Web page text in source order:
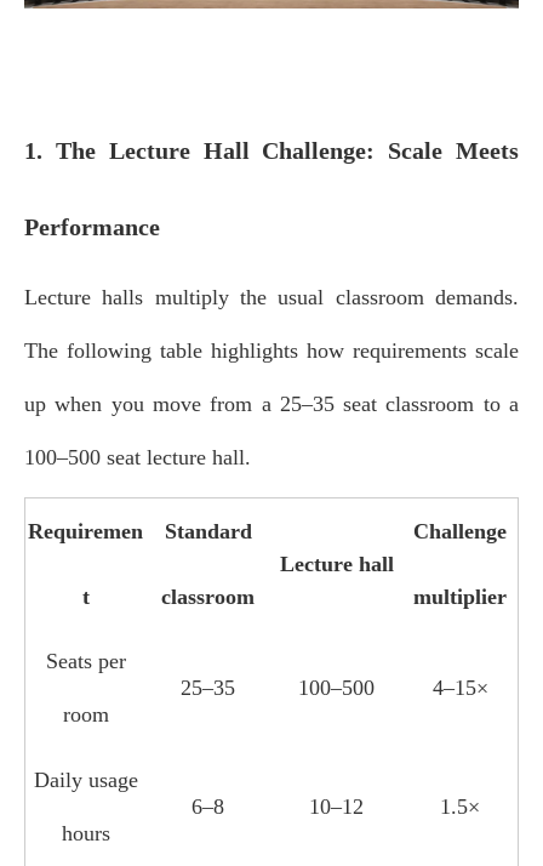
1. The Lecture Hall Challenge: Scale Meets
Performance
Lecture halls multiply the usual classroom demands.
The following table highlights how requirements scale
up when you move from a 25–35 seat classroom to a
100–500 seat lecture hall.
Requiremen
t
Standard
classroom
Lecture hall
Challenge
multiplier
Seats per
room
25–35 100–500 4–15×
Daily usage
hours
6–8 10–12 1.5×